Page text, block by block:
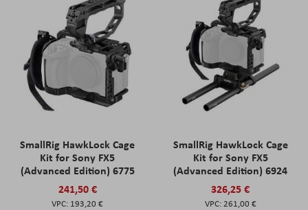
SmallRig HawkLock Cage
Kit for Sony FX5
(Advanced Edition) 6775
241,50 €
193,20 €
SmallRig HawkLock Cage
Kit for Sony FX5
(Advanced Edition) 6924
326,25 €
261,00 €